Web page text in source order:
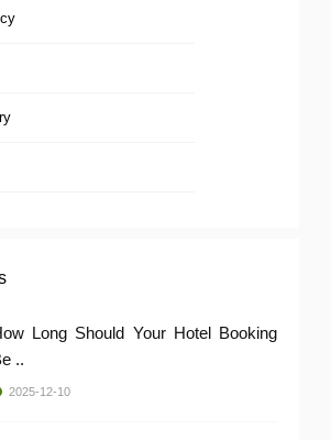
Long Should Your Hotel Booking
..
2025-12-10